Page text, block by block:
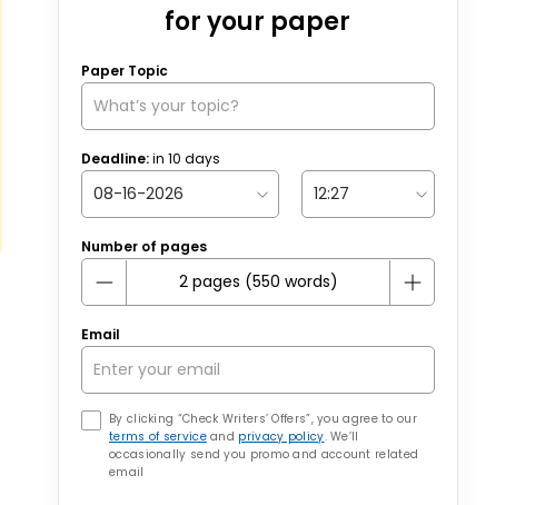
for your paper
Paper Topic
Deadline:in 10 days
Number of pages
Email
By clicking “Check Writers’ Offers”, you agree to our
terms of serviceand privacy policy. We’ll
occasionally send you promo and account related
email